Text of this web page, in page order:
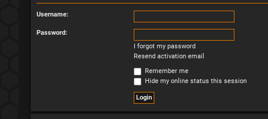
Username:
Password:
I forgot my password
Resend activation email
Remember me
Hide my online status this session